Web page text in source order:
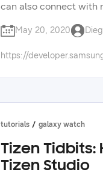
can also connect with
tizen app
of samsung
May 20, 2020
https://
tutorials galaxy watch
Tizen
Tizen Studio